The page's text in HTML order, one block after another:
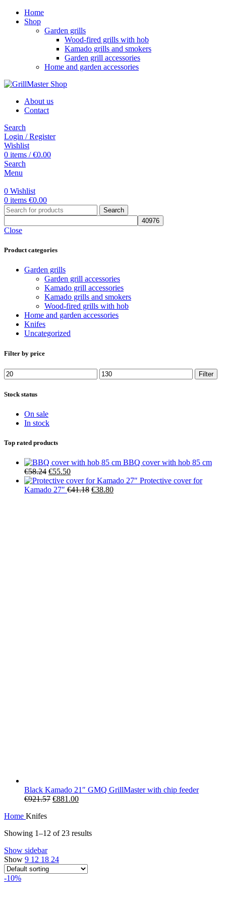
Home
Shop
Garden grills
Wood-fired grills with hob
Kamado grills and smokers
Garden grill accessories
Home and garden accessories
About us
Contact
Search
Login / Register
Wishlist
0 items / €0.00
Search
Menu
0 Wishlist
0 items €0.00
Search
Close
Product categories
Garden grills
Garden grill accessories
Kamado grill accessories
Kamado grills and smokers
Wood-fired grills with hob
Home and garden accessories
Knifes
Uncategorized
Filter by price
Min
price
Max
price
Filter
Stock status
On sale
In stock
Top rated products
BBQ cover with hob 85 cm
€58.24 Original
price
was:
€55.50Current
price
is:
Protective cover for
Kamado 27″ €41.18 Original
€38.80Current
Black Kamado 21″ GMQ GrillMaster with chip feeder
€921.57 Original
€881.00Current
Home Knifes
Showing 1–12 of 23 results
Show sidebar
Show 9 12 18 24
-10%